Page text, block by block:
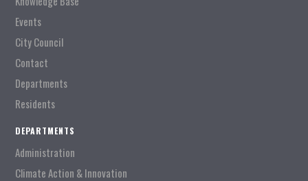
Events
City Council
Contact
Departments
Residents
DEPARTMENTS
Administration
Climate Action & Innovation